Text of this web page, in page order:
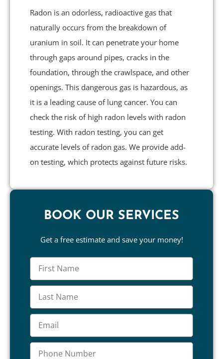
Radon is an odorless, radioactive gas that
naturally occurs from the breakdown of
uranium in soil. It can penetrate your home
through gaps around pipes, cracks in the
foundation, through the crawlspace, and other
openings. This dangerous gas is hazardous, as
it is a leading cause of lung cancer. You can
check the risk of high radon levels with radon
testing. With radon testing, you can get
accurate levels of radon gas. We provide add-
on testing, which protects against future risks.
BOOK OUR SERVICES
Get a free estimate and save your money!